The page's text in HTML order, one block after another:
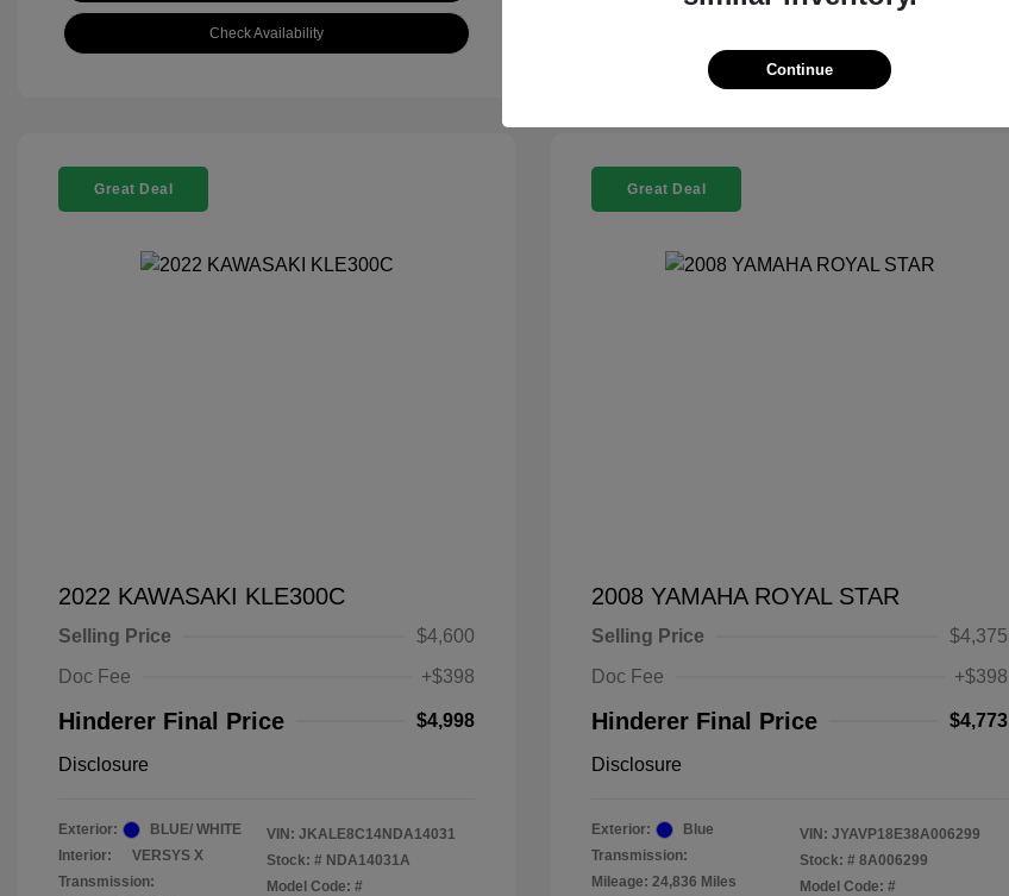
Check Availability
Great Deal
2022 KAWASAKI KLE300C
Selling Price
$4,600
Doc Fee
+$398
Hinderer Final Price $4,998
Disclosure
Exterior:
BLUE/ WHITE
Interior:
VERSYS X
Transmission:
VIN: JKALE8C14NDA14031
Stock: # NDA14031A
Model Code: #
Great Deal
2008 YAMAHA ROYAL STAR
Selling Price
$4,375
Doc Fee
+$398
Hinderer Final Price $4,773
Disclosure
Exterior:
Blue
Transmission:
Mileage: 24,836 Miles
VIN: JYAVP18E38A006299
Stock: # 8A006299
Model Code: #
Continue